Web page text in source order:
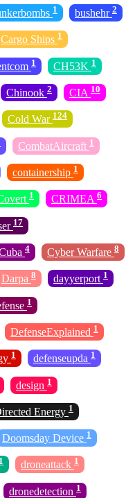
1 bushehr 2
Cargo Ships 1
1 CH53K 1
Chinook 2 CIA 10
Cold War 124
CombatAircraft 1
containership 1
1 CRIMEA 6
17
4 Cyber Warfare 8
Darpa 8 dayyerport 1
1
DefenseExplained 1
1 defenseupda 1
design 1
Energy 1
Doomsday Device 1
droneattack 1
dronedetection 1